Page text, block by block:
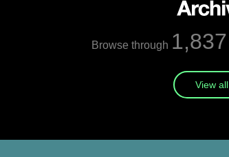
Browse through 1,837
View all